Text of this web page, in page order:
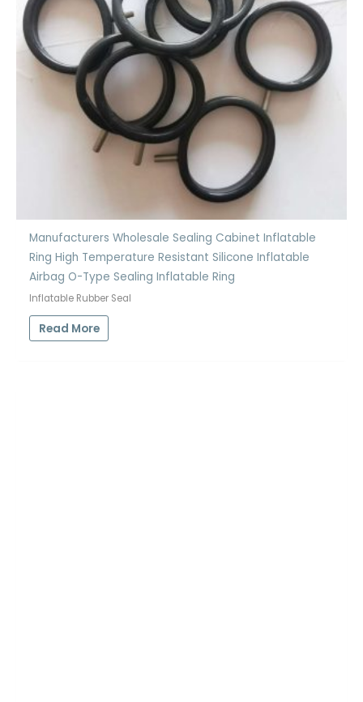
Manufacturers Wholesale Sealing Cabinet Inflatable
Ring High Temperature Resistant Silicone Inflatable
Airbag O-Type Sealing Inflatable Ring
Inflatable Rubber Seal
Read More